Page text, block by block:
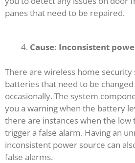
panes that need to be repaired.
Cause: Inconsistent
There are wireless home security
batteries that need to be
occasionally. The system
you a warning when the battery
there are instances when the low
trigger a false alarm. Having an
inconsistent power source can
false alarms.